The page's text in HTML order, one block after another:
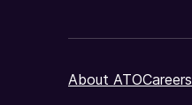
About ATOCareers